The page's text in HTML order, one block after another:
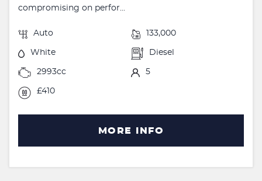
compromising on perfor...
Auto 133,000
White Diesel
2993cc 5
£410
MORE INFO